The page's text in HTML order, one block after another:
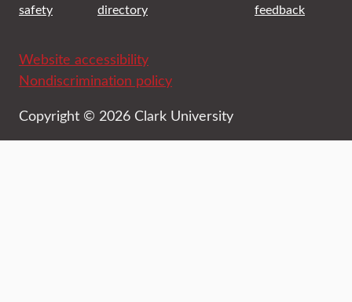
safety
directory
feedback
Website accessibility
Nondiscrimination policy
Copyright © 2026 Clark University